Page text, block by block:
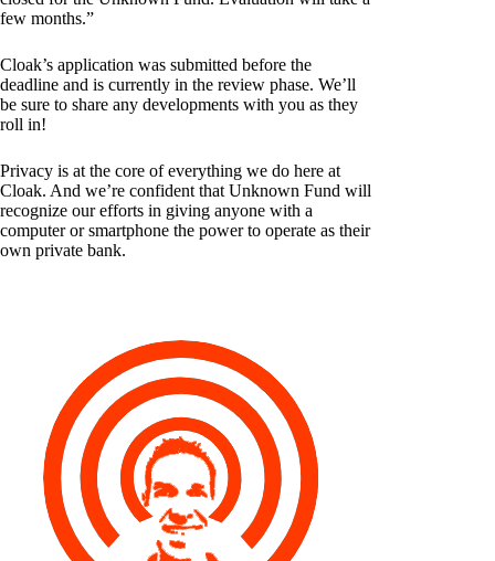
few months.”
Cloak’s application was submitted before the
deadline and is currently in the review phase. We’ll
be sure to share any developments with you as they
roll in!
Privacy is at the core of everything we do here at
Cloak. And we’re confident that Unknown Fund will
recognize our efforts in giving anyone with a
computer or smartphone the power to operate as their
own private bank.